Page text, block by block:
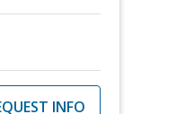
INFO